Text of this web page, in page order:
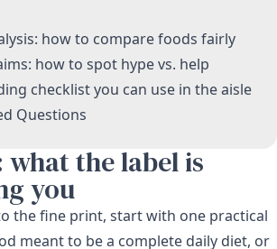
how to compare foods fairly
how to spot hype vs. help
checklist you can use in the aisle
Questions
the label is
you
the fine print, start with one practical
meant to be a complete daily diet, or